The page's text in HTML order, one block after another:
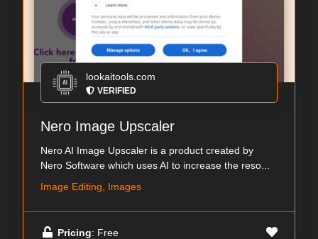
lookaitools.com
VERIFIED
Nero Image Upscaler
Nero AI Image Upscaler is a product created by
Nero Software which uses AI to increase the reso...
Image Editing, Images
Pricing: Free